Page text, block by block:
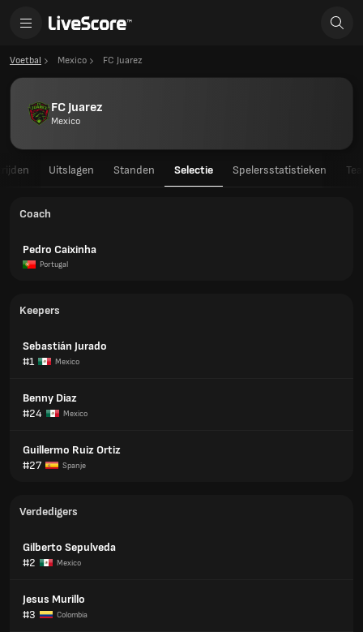
Voetbal Mexico FC Juarez
FC Juarez
Mexico
Uitslagen Standen Selectie Spelersstatistieken
Coach
Pedro Caixinha
Portugal
Keepers
Sebastián Jurado
#1
Mexico
Benny Diaz
#24
Mexico
Guillermo Ruiz Ortiz
#27
Spanje
Verdedigers
Gilberto Sepulveda
#2
Mexico
Jesus Murillo
#3
Colombia